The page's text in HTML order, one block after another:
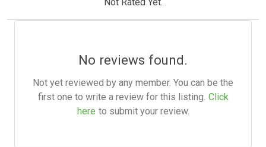
No reviews found.
Not yet reviewed by any member. You can be the
first one to write a review for this listing. Click
here to submit your review.